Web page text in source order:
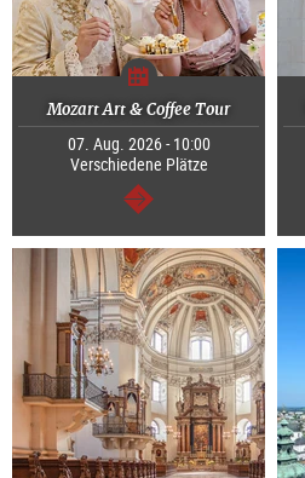
Mozart Art & Coffee Tour
07. Aug. 2026 - 10:00
Verschiedene Plätze
continue